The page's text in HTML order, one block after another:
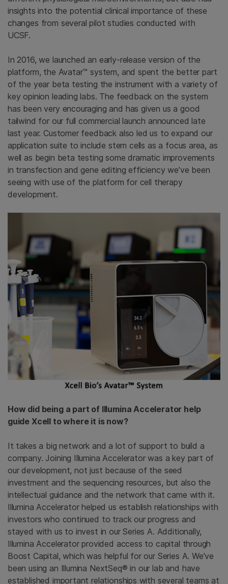
insights into the potential clinical importance of these
changes from several pilot studies conducted with
UCSF.
In 2016, we launched an early-release version of the
platform, the Avatar™ system, and spent the better part
of the year beta testing the instrument with a variety of
key opinion leading labs. The feedback on the system
has been very encouraging and has given us a good
tailwind for our full commercial launch announced late
last year. Customer feedback also led us to expand our
application suite to include stem cells as a focus area, as
well as begin beta testing some dramatic improvements
in transfection and gene editing efficiency we’ve been
seeing with use of the platform for cell therapy
development.
How did being a part of Illumina Accelerator help
guide Xcell to where it is now?
It takes a big network and a lot of support to build a
company. Joining Illumina Accelerator was a key part of
our development, not just because of the seed
investment and the sequencing resources, but also the
intellectual guidance and the network that came with it.
Illumina Accelerator helped us establish relationships with
investors who continued to track our progress and
stayed with us to invest in our Series A. Additionally,
Illumina Accelerator provided access to capital through
Boost Capital, which was helpful for our Series A. We’ve
been using an Illumina NextSeq® in our lab and have
established important relationships with several teams at